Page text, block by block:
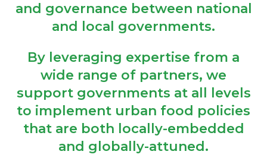
and governance between national
and local governments.
By leveraging expertise from a
wide range of partners, we
support governments at all levels
to implement urban food policies
that are both locally-embedded
and globally-attuned.